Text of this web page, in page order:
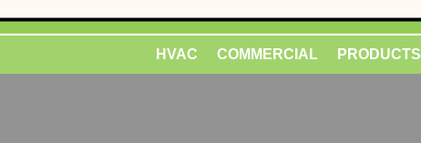
HVAC COMMERCIAL PRODUCTS